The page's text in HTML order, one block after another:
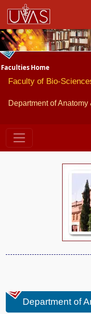
Faculties Home
Faculty of Bio-
Department of
Department of